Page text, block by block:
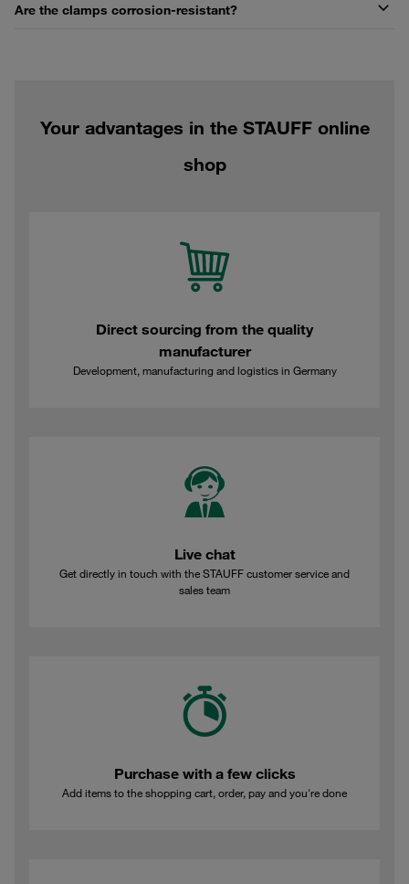
Are the clamps corrosion-resistant?
Your advantages in the STAUFF online
shop
Direct sourcing from the quality
manufacturer
Development, manufacturing and logistics in Germany
Live chat
Get directly in touch with the STAUFF customer service and
sales team
Purchase with a few clicks
Add items to the shopping cart, order, pay and you're done